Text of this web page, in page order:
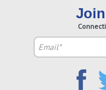
Email
Address